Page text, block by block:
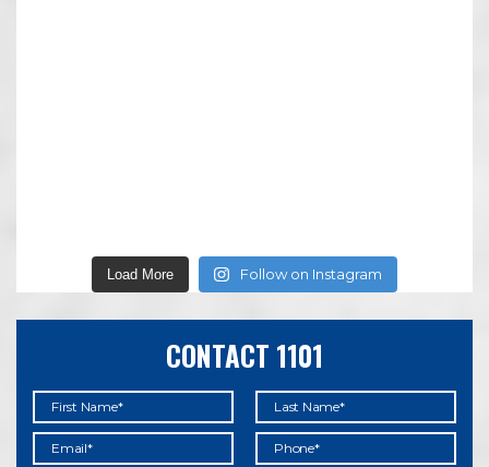
Load More Follow on Instagram
CONTACT 1101